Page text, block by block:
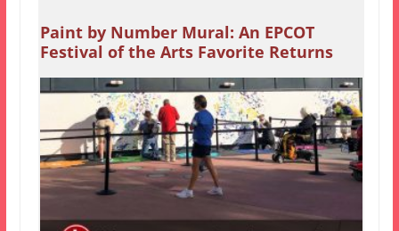
Paint by Number Mural: An EPCOT
Festival of the Arts Favorite Returns